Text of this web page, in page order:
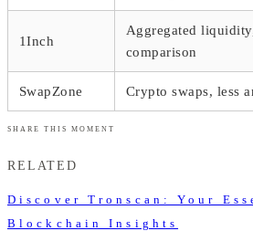
1Inch
Aggregated
comparison
SwapZone Crypto swaps, less
SHARE THIS MOMENT
RELATED
Discover Tronscan: Your
Blockchain Insights